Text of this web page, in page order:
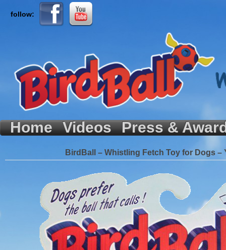
Home Videos Press &
BirdBall – Whistling Fetch Toy for Dogs –
follow: